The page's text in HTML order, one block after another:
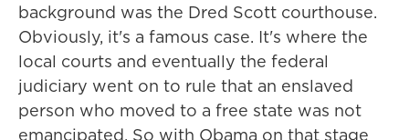
background was the Dred Scott courthouse.
Obviously, it's a famous case. It's where the
local courts and eventually the federal
judiciary went on to rule that an enslaved
person who moved to a free state was not
emancipated. So with Obama on that stage